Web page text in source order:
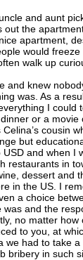
and aunt
the
apartment,
would
walk up
and knew
was. As a
I could
or a
cousin
but
and when
restaurants in
dessert and
in the US. I
a choice
and the
no matter
to you, at
we had to take
bribery in such